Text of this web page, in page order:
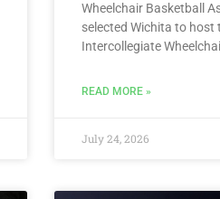
Wheelchair Basketball
selected Wichita to host
Intercollegiate
READ MORE »
July 24, 2026